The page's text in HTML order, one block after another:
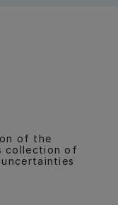
of the
collection of